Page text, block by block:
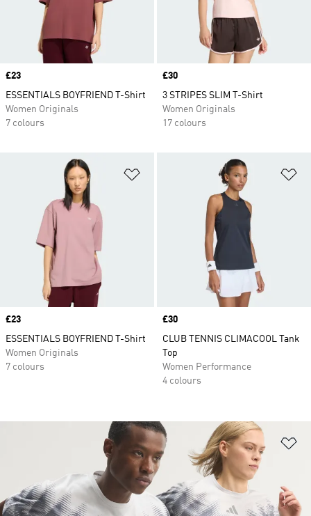
Price
£23
ESSENTIALS BOYFRIEND T-Shirt
Women Originals
7 colours
Price
£30
3 STRIPES SLIM T-Shirt
Women Originals
17 colours
Price
£23
ESSENTIALS BOYFRIEND T-Shirt
Women Originals
7 colours
Price
£30
CLUB TENNIS CLIMACOOL Tank
Top
Women Performance
4 colours